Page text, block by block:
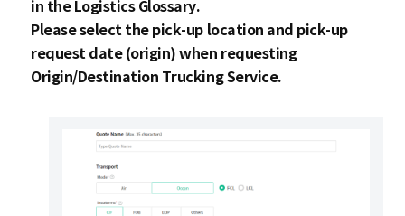
in theLogistics Glossary.
Please select the pick-up location and pick-up
request date (origin) when requesting
Origin/Destination Trucking Service.